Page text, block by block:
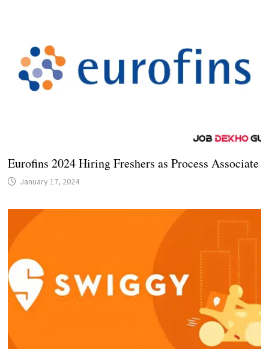
Eurofins 2024 Hiring Freshers as Process Associate
January 17, 2024